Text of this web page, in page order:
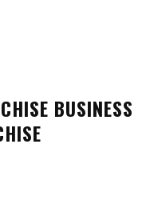
BUSINESS